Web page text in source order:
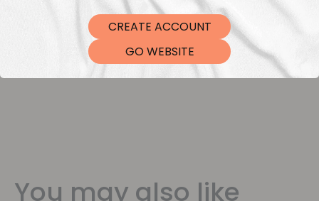
DTF Transfers
You may also like
CREATE ACCOUNT
GO WEBSITE